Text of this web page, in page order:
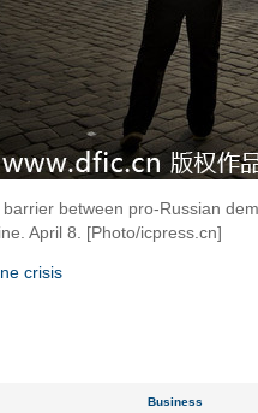
between pro-Russian
April 8. [Photo/icpress.cn]
crisis